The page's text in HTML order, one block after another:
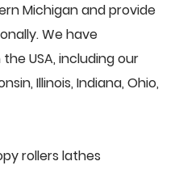
Michigan and provide
We have
USA, including our
Illinois, Indiana, Ohio,
rollers lathes